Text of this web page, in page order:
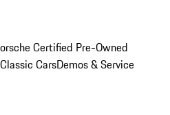
Certified Pre-Owned
Classic CarsDemos & Service